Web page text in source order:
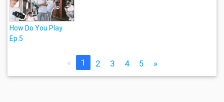
How Do You Play
Ep.5
« 1 2 3 4 5 »